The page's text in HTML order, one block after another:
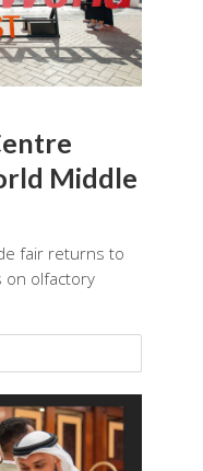
Middle
fair returns to
on olfactory